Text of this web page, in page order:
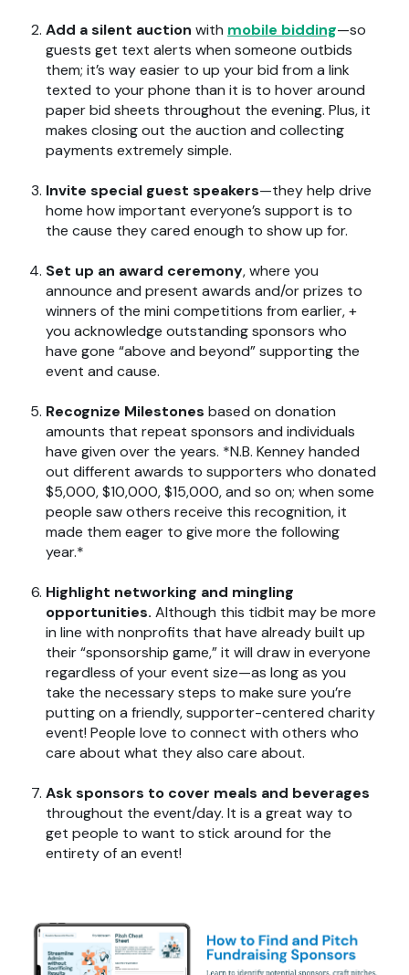
Add a silent auction with mobile bidding—so
guests get text alerts when someone outbids
them; it’s way easier to up your bid from a link
texted to your phone than it is to hover around
paper bid sheets throughout the evening. Plus, it
makes closing out the auction and collecting
payments extremely simple.
Invite special guest speakers—they help drive
home how important everyone’s support is to
the cause they cared enough to show up for.
Set up an award ceremony, where you
announce and present awards and/or prizes to
winners of the mini competitions from earlier, +
you acknowledge outstanding sponsors who
have gone “above and beyond” supporting the
event and cause.
Recognize Milestones based on donation
amounts that repeat sponsors and individuals
have given over the years. *N.B. Kenney handed
out different awards to supporters who donated
$5,000, $10,000, $15,000, and so on; when some
people saw others receive this recognition, it
made them eager to give more the following
year.*
Highlight networking and mingling
opportunities. Although this tidbit may be more
in line with nonprofits that have already built up
their “sponsorship game,” it will draw in everyone
regardless of your event size—as long as you
take the necessary steps to make sure you’re
putting on a friendly, supporter-centered charity
event! People love to connect with others who
care about what they also care about.
Ask sponsors to cover meals and beverages
throughout the event/day. It is a great way to
get people to want to stick around for the
entirety of an event!